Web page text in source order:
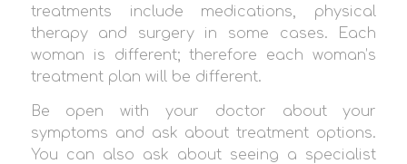
treatments include medications, physical
therapy and surgery in some cases. Each
woman is different; therefore each woman’s
treatment plan will be different.
Be open with your doctor about your
symptoms and ask about treatment options.
You can also ask about seeing a specialist